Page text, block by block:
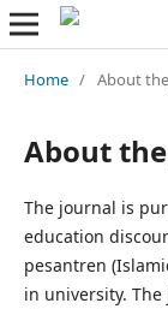
Home / About
About
The journal is
education
pesantren
in university.